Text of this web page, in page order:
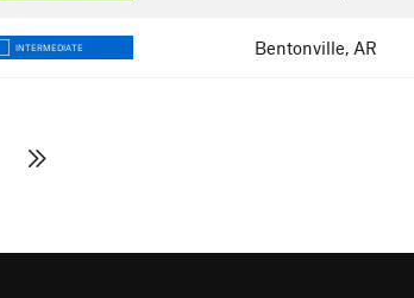
INTERMEDIATE Bentonville, AR